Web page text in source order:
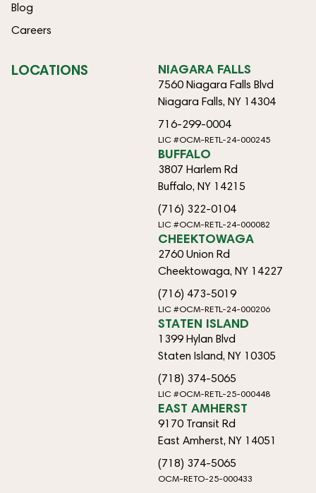
Blog
Careers
LOCATIONS NIAGARA FALLS
7560 Niagara Falls Blvd
Niagara Falls, NY 14304
716-299-0004
LIC #OCM-RETL-24-000245
BUFFALO
3807 Harlem Rd
Buffalo, NY 14215
(716) 322-0104
LIC #OCM-RETL-24-000082
CHEEKTOWAGA
2760 Union Rd
Cheektowaga, NY 14227
(716) 473-5019
LIC #OCM-RETL-24-000206
STATEN ISLAND
1399 Hylan Blvd
Staten Island, NY 10305
(718) 374-5065
LIC #OCM-RETL-25-000448
EAST AMHERST
9170 Transit Rd
East Amherst, NY 14051
(718) 374-5065
OCM-RETO-25-000433